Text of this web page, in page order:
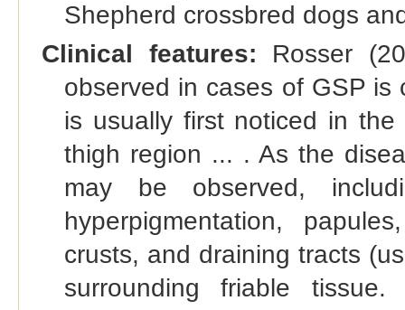
Shepherd crossbred dogs
Clinical features: Rosser
observed in cases of GSP is
is usually first noticed in
thigh region ... . As the
may be observed,
hyperpigmentation,
crusts, and draining tracts
surrounding friable